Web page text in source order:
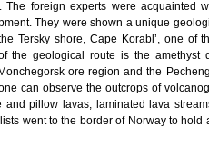
The foreign experts were
They were shown a unique
Tersky shore, Cape Korabl’, one of
the geological route is the amethyst
ore region and the
can observe the outcrops of
and pillow lavas, laminated lava
went to the border of Norway to